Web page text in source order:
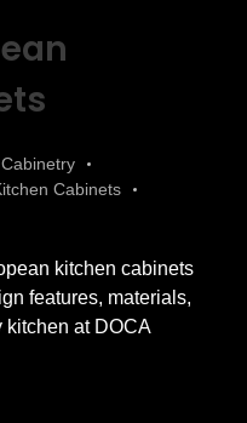
Cabinets
kitchen cabinets
features, materials,
kitchen at DOCA